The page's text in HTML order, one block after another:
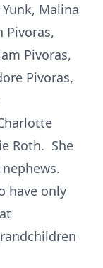
Malina
Pivoras,
Pivoras,
Pivoras,
Roth. She
have only